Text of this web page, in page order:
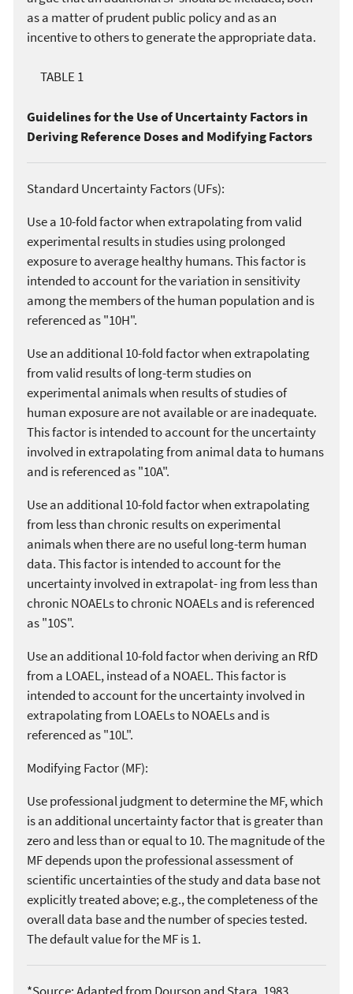
as a matter of prudent public policy and as an
incentive to others to generate the appropriate data.
TABLE 1
Guidelines for the Use of Uncertainty Factors in
Deriving Reference Doses and Modifying Factors
Standard Uncertainty Factors (UFs):
Use a 10-fold factor when extrapolating from valid
experimental results in studies using prolonged
exposure to average healthy humans. This factor is
intended to account for the variation in sensitivity
among the members of the human population and is
referenced as "10H".
Use an additional 10-fold factor when extrapolating
from valid results of long-term studies on
experimental animals when results of studies of
human exposure are not available or are inadequate.
This factor is intended to account for the uncertainty
involved in extrapolating from animal data to humans
and is referenced as "10A".
Use an additional 10-fold factor when extrapolating
from less than chronic results on experimental
animals when there are no useful long-term human
data. This factor is intended to account for the
uncertainty involved in extrapolat- ing from less than
chronic NOAELs to chronic NOAELs and is referenced
as "10S".
Use an additional 10-fold factor when deriving an RfD
from a LOAEL, instead of a NOAEL. This factor is
intended to account for the uncertainty involved in
extrapolating from LOAELs to NOAELs and is
referenced as "10L".
Modifying Factor (MF):
Use professional judgment to determine the MF, which
is an additional uncertainty factor that is greater than
zero and less than or equal to 10. The magnitude of the
MF depends upon the professional assessment of
scientific uncertainties of the study and data base not
explicitly treated above; e.g., the completeness of the
overall data base and the number of species tested.
The default value for the MF is 1.